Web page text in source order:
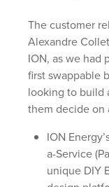
The customer
Alexandre
ION, as we had
first swappable
looking to build
them decide on
ION
a-Service
unique DIY